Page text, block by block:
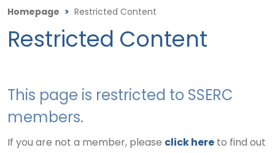
Homepage > Restricted Content
Restricted Content
This page is restricted to SSERC
members.
If you are not a member, please click here to find out